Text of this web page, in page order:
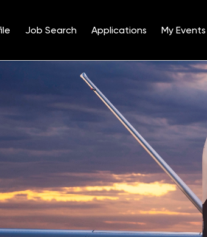
Job Search Applications My Events